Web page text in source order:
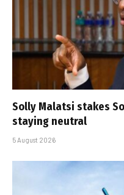
Solly Malatsi stakes
staying neutral
5 August 2026